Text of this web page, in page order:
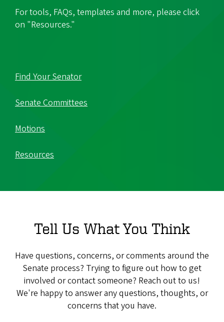
For tools, FAQs, templates and more, please click
on "Resources."
Find Your Senator
Senate Committees
Motions
Resources
Tell Us What You Think
Have questions, concerns, or comments around the
Senate process? Trying to figure out how to get
involved or contact someone? Reach out to us!
We're happy to answer any questions, thoughts, or
concerns that you have.